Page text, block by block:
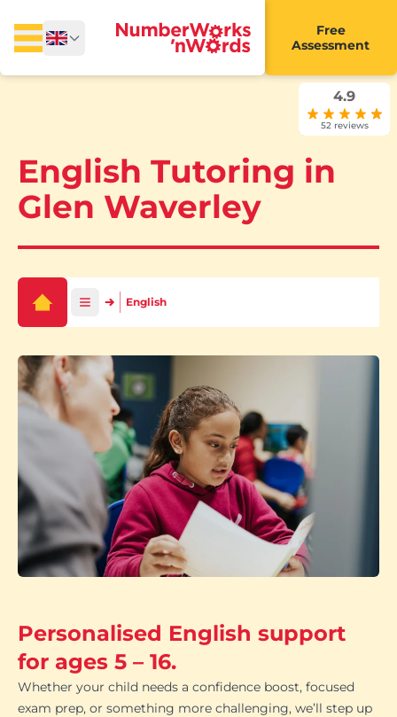
Free
Assessment
English Tutoring in
Glen Waverley
4.9
52 reviews
English
Personalised English support
for ages 5 – 16.
Whether your child needs a confidence boost, focused
exam prep, or something more challenging, we’ll step up